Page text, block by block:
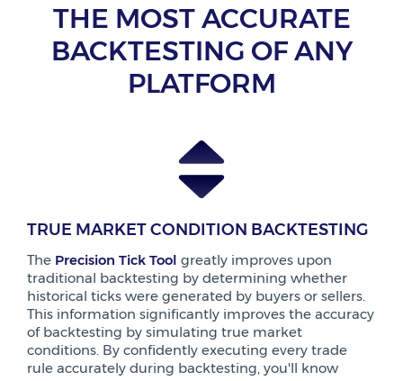
THE MOST ACCURATE
BACKTESTING OF ANY
PLATFORM
TRUE MARKET CONDITION BACKTESTING
The Precision Tick Tool greatly improves upon
traditional backtesting by determining whether
historical ticks were generated by buyers or sellers.
This information significantly improves the accuracy
of backtesting by simulating true market
conditions. By confidently executing every trade
rule accurately during backtesting, you'll know